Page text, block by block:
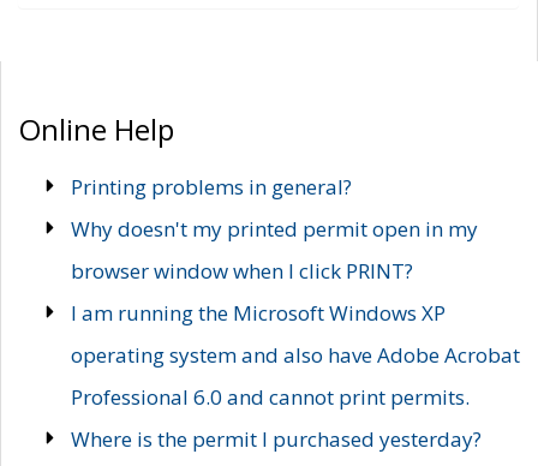
Online Help
Printing problems in general?
Why doesn't my printed permit open in my
browser window when I click PRINT?
I am running the Microsoft Windows XP
operating system and also have Adobe Acrobat
Professional 6.0 and cannot print permits.
Where is the permit I purchased yesterday?